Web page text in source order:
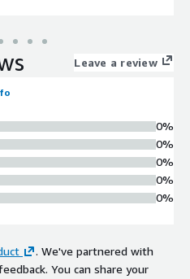
Leave a review
0%
0%
0%
0%
0%
. We've partnered with
You can share your